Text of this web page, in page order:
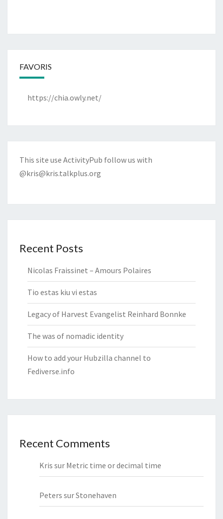
FAVORIS
https://chia.owly.net/
This site use ActivityPub follow us with
@kris@kris.talkplus.org
Recent Posts
Nicolas Fraissinet – Amours Polaires
Tio estas kiu vi estas
Legacy of Harvest Evangelist Reinhard Bonnke
The was of nomadic identity
How to add your Hubzilla channel to
Fediverse.info
Recent Comments
Kris sur Metric time or decimal time
Peters surStonehaven